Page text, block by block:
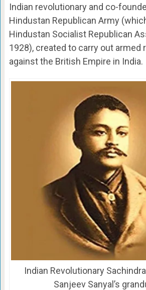
Indian revolutionary and co-
Hindustan Republican Army
Hindustan Socialist Republican
1928), created to carry out armed
against the British Empire in India.
Indian Revolutionary
Sanjeev Sanyal’s